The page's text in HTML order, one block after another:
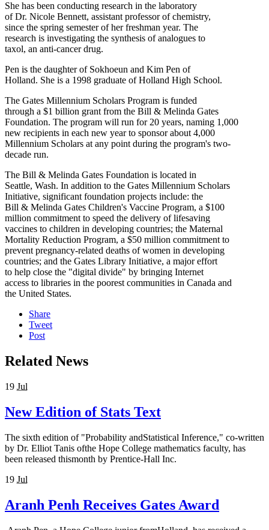
She has been conducting research in the laboratory
of Dr. Nicole Bennett, assistant professor of chemistry,
since the spring semester of her freshman year. The
research is investigating the synthesis of analogues to
taxol, an anti-cancer drug.
Pen is the daughter of Sokhoeun and Kim Pen of
Holland. She is a 1998 graduate of Holland High School.
The Gates Millennium Scholars Program is funded
through a $1 billion grant from the Bill & Melinda Gates
Foundation. The program will run for 20 years, naming 1,000
new recipients in each new year to sponsor about 4,000
Millennium Scholars at any point during the program's two-
decade run.
The Bill & Melinda Gates Foundation is located in
Seattle, Wash. In addition to the Gates Millennium Scholars
Initiative, significant foundation projects include: the
Bill & Melinda Gates Children's Vaccine Program, a $100
million commitment to speed the delivery of lifesaving
vaccines to children in developing countries; the Maternal
Mortality Reduction Program, a $50 million commitment to
prevent pregnancy-related deaths of women in developing
countries; and the Gates Library Initiative, a major effort
to help close the "digital divide" by bringing Internet
access to libraries in the poorest communities in Canada and
the United States.
Share
Tweet
Post
Related News
19 Jul
New Edition of Stats Text
The sixth edition of "Probability andStatistical Inference," co-written
by Dr. Elliot Tanis ofthe Hope College mathematics faculty, has
been released thismonth by Prentice-Hall Inc.
19 Jul
Aranh Penh Receives Gates Award